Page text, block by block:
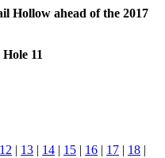
Hollow ahead of the 2017
11
12 | 13 | 14 | 15 | 16 | 17 | 18 |